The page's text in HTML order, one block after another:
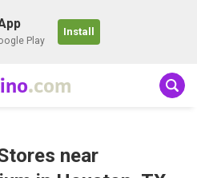
Play
Install
.com
near